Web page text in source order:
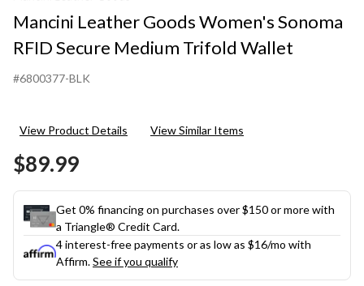
Mancini Leather Goods Women's Sonoma
RFID Secure Medium Trifold Wallet
#6800377-BLK
View Product Details View Similar Items
$89.99
Get 0% financing on purchases over $150 or more with
a Triangle® Credit Card.
4 interest-free payments or as low as $16/mo with
Affirm.See if you qualify